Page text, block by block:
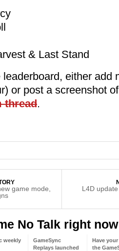
& Last Stand
either add
or post a screenshot
thread.
game mode,
L4D
No Talk right now
weekly
GameSync
Replays launched
Have
the